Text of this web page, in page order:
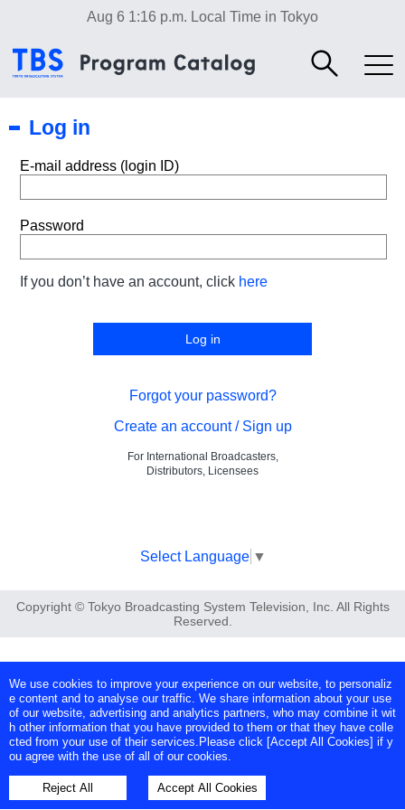
Aug 6 1:16 p.m. Local Time in Tokyo
Log in
E-mail address (login ID)
Password
If you don’t have an account, click here
Forgot your password?
Create an account / Sign up
For International Broadcasters,
Distributors, Licensees
Select Language ▼
Copyright © Tokyo Broadcasting System Television, Inc. All Rights
Reserved.
We use cookies to improve your experience on our website, to personaliz
e content and to analyse our traffic. We share information about your use
of our website, advertising and analytics partners, who may combine it wit
h other information that you have provided to them or that they have colle
cted from your use of their services.Please click [Accept All Cookies] if y
ou agree with the use of all of our cookies.
Reject All Accept All Cookies